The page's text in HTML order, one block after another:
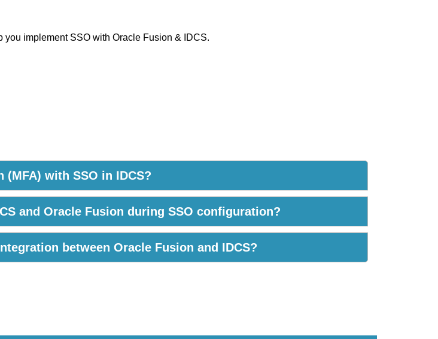
implement SSO with Oracle Fusion & IDCS.
with SSO in IDCS?
and Oracle Fusion during SSO configuration?
between Oracle Fusion and IDCS?